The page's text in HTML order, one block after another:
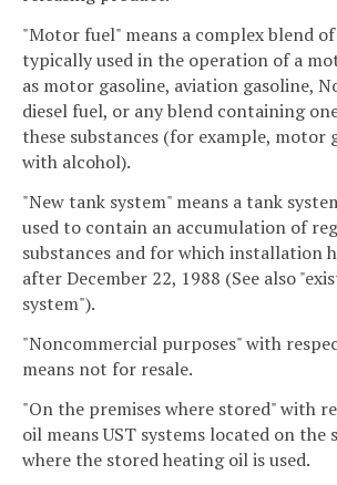
"Motor fuel" means a complex blend
typically used in the operation of a
as motor gasoline, aviation gasoline,
diesel fuel, or any blend containing
these substances (for example, motor
with alcohol).
"New tank system" means a tank
used to contain an accumulation of
substances and for which installation
after December 22, 1988 (See also
system").
"Noncommercial purposes" with
means not for resale.
"On the premises where stored" with
oil means UST systems located on the
where the stored heating oil is used.